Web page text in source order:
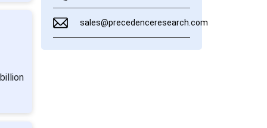
sales@precedenceresearch.com